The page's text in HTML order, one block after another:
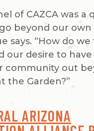
of CAZCA was a
beyond our own
says. “How do
our desire to have
community out
the Garden?”
ARIZONA